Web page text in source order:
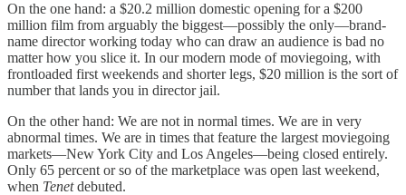
On the one hand: a $20.2 million domestic opening for a $200
million film from arguably the biggest—possibly the only—brand-
name director working today who can draw an audience is bad no
matter how you slice it. In our modern mode of moviegoing, with
frontloaded first weekends and shorter legs, $20 million is the sort of
number that lands you in director jail.
On the other hand: We are not in normal times. We are in very
abnormal times. We are in times that feature the largest moviegoing
markets—New York City and Los Angeles—being closed entirely.
Only 65 percent or so of the marketplace was open last weekend,
when Tenetdebuted.